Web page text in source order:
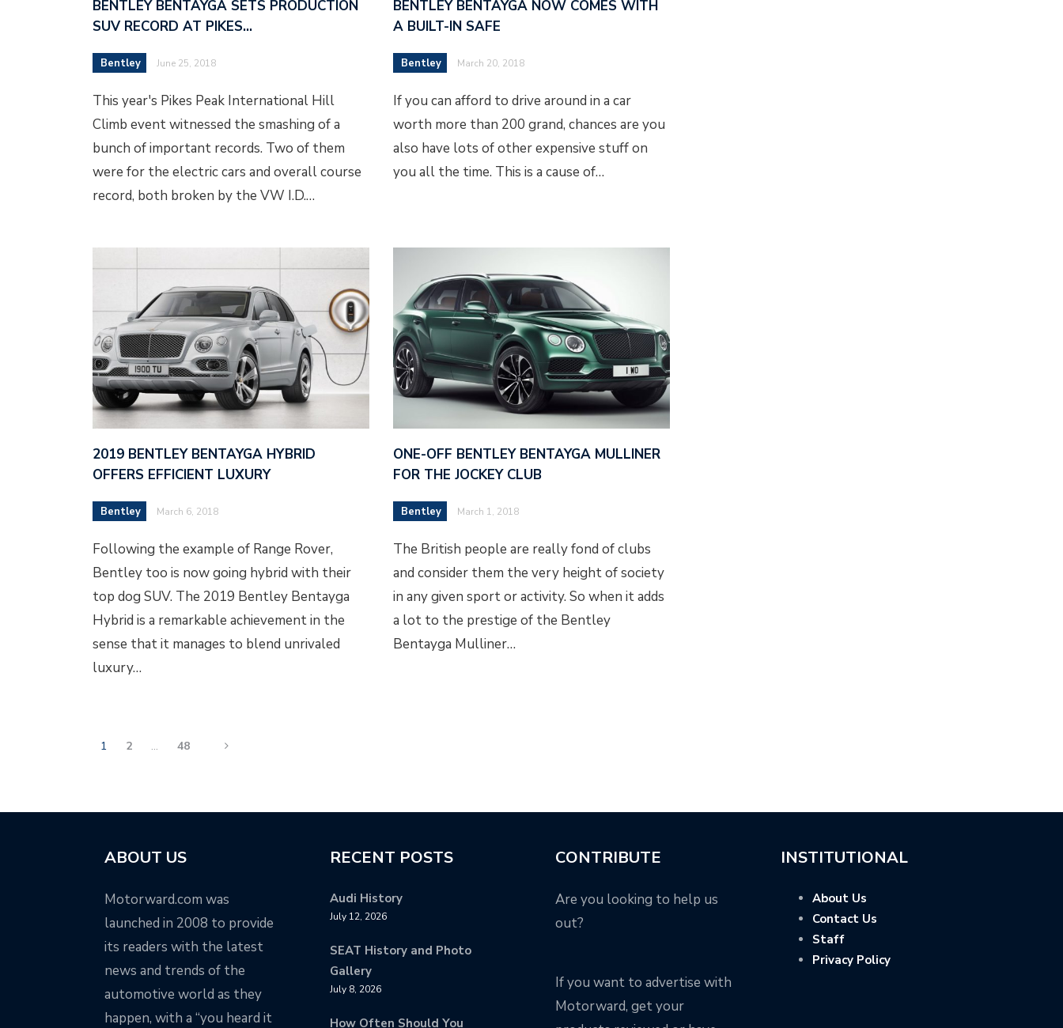
BENTLEY BENTAYGA SETS PRODUCTION
SUV RECORD AT PIKES…
Bentley June 25, 2018
This year's Pikes Peak International Hill
Climb event witnessed the smashing of a
bunch of important records. Two of them
were for the electric cars and overall course
record, both broken by the VW I.D.…
BENTLEY BENTAYGA NOW COMES WITH
A BUILT-IN SAFE
Bentley March 20, 2018
If you can afford to drive around in a car
worth more than 200 grand, chances are you
also have lots of other expensive stuff on
you all the time. This is a cause of…
2019 BENTLEY BENTAYGA HYBRID
OFFERS EFFICIENT LUXURY
Bentley March 6, 2018
Following the example of Range Rover,
Bentley too is now going hybrid with their
top dog SUV. The 2019 Bentley Bentayga
Hybrid is a remarkable achievement in the
sense that it manages to blend unrivaled
luxury…
ONE-OFF BENTLEY BENTAYGA MULLINER
FOR THE JOCKEY CLUB
Bentley March 1, 2018
The British people are really fond of clubs
and consider them the very height of society
in any given sport or activity. So when it adds
a lot to the prestige of the Bentley
Bentayga Mulliner…
1 2 … 48
ABOUT US
Motorward.com was
launched in 2008 to provide
its readers with the latest
news and trends of the
automotive world as they
happen, with a “you heard it
RECENT POSTS
Audi History
July 12, 2026
SEAT History and Photo
Gallery
July 8, 2026
How Often Should You
CONTRIBUTE
Are you looking to help us
out?
If you want to advertise with
Motorward, get your
INSTITUTIONAL
About Us
Contact Us
Staff
Privacy Policy